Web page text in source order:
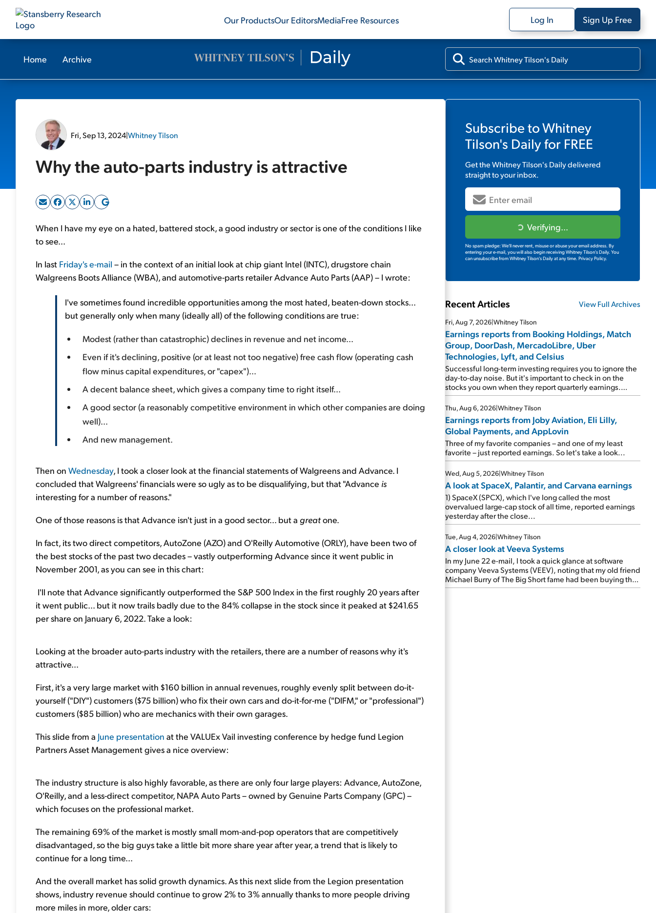
Our ProductsOur EditorsMediaFree Resources Log In Sign Up Free
Home Archive
Fri, Sep 13, 2024|Whitney Tilson
Why the auto-parts industry is attractive
When I have my eye on a hated, battered stock, a good industry or sector is one of the conditions I like
to see...
In last Friday's e-mail – in the context of an initial look at chip giant Intel (INTC), drugstore chain
Walgreens Boots Alliance (WBA), and automotive-parts retailer Advance Auto Parts (AAP) – I wrote:
I've sometimes found incredible opportunities among the most hated, beaten-down stocks...
but generally only when many (ideally all) of the following conditions are true:
Modest (rather than catastrophic) declines in revenue and net income...
Even if it's declining, positive (or at least not too negative) free cash flow (operating cash
flow minus capital expenditures, or "capex")...
A decent balance sheet, which gives a company time to right itself...
A good sector (a reasonably competitive environment in which other companies are doing
well)...
And new management.
Then on Wednesday, I took a closer look at the financial statements of Walgreens and Advance. I
concluded that Walgreens' financials were so ugly as to be disqualifying, but that "Advance is
interesting for a number of reasons."
One of those reasons is that Advance isn't just in a good sector... but a greatone.
In fact, its two direct competitors, AutoZone (AZO) and O'Reilly Automotive (ORLY), have been two of
the best stocks of the past two decades – vastly outperforming Advance since it went public in
November 2001, as you can see in this chart:
I'll note that Advance significantly outperformed the S&P 500 Index in the first roughly 20 years after
it went public... but it now trails badly due to the 84% collapse in the stock since it peaked at $241.65
per share on January 6, 2022. Take a look:
Looking at the broader auto-parts industry with the retailers, there are a number of reasons why it's
attractive...
First, it's a very large market with $160 billion in annual revenues, roughly evenly split between do-it-
yourself ("DIY") customers ($75 billion) who fix their own cars and do-it-for-me ("DIFM," or "professional")
customers ($85 billion) who are mechanics with their own garages.
This slide from a June presentation at the VALUEx Vail investing conference by hedge fund Legion
Partners Asset Management gives a nice overview:
The industry structure is also highly favorable, as there are only four large players: Advance, AutoZone,
O'Reilly, and a less-direct competitor, NAPA Auto Parts – owned by Genuine Parts Company (GPC) –
which focuses on the professional market.
The remaining 69% of the market is mostly small mom-and-pop operators that are competitively
disadvantaged, so the big guys take a little bit more share year after year, a trend that is likely to
continue for a long time...
And the overall market has solid growth dynamics. As this next slide from the Legion presentation
shows, industry revenue should continue to grow 2% to 3% annually thanks to more people driving
more miles in more, older cars:
Subscribe toWhitney
Tilson's Dailyfor FREE
Get theWhitney Tilson's Dailydelivered
straight to your inbox.
Verifying...
No spam pledge: We'll never rent, misuse or abuse your email address. By
entering your e-mail, you will also begin receiving Whitney Tilson's Daily. You
can unsubscribe from Whitney Tilson's Daily at any time. Privacy Policy.
Recent Articles View Full Archives
Fri, Aug 7, 2026|Whitney Tilson
Earnings reports from Booking Holdings, Match
Group, DoorDash, MercadoLibre, Uber
Technologies, Lyft, and Celsius
Successful long-term investing requires you to ignore the
day-to-day noise. But it's important to check in on the
stocks you own when they report quarterly earnings.
Picking up where I left off yesterday, let's take a look at the
earnings reports of seven companies I've covered
previously... 1) Travel giant Booking Holdings (BKNG)
reported solid earnings on Tuesday. Revenues and
adjusted net income rose 8% year over year ("YOY"), both
beating expectations. As a result, the stock popped 6.6%
on Wednesday. And it's up 12% since I wrote favorably
about Booking in my April 15 e-mail, when I concluded:
Booking's […]
Thu, Aug 6, 2026|Whitney Tilson
Earnings reports from Joby Aviation, Eli Lilly,
Global Payments, and AppLovin
Three of my favorite companies – and one of my least
favorite – just reported earnings. So let's take a look...
Wed, Aug 5, 2026|Whitney Tilson
A look at SpaceX, Palantir, and Carvana earnings
1) SpaceX (SPCX), which I've long called the most
overvalued large-cap stock of all time, reported earnings
yesterday after the close...
Tue, Aug 4, 2026|Whitney Tilson
A closer look at Veeva Systems
In my June 22 e-mail, I took a quick glance at software
company Veeva Systems (VEEV), noting that my old friend
Michael Burry of The Big Short fame had been buying the
stock.